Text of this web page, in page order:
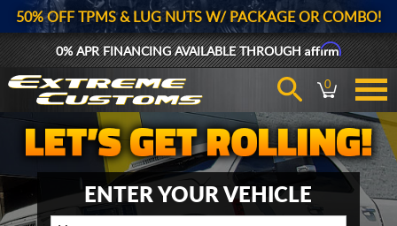
50% OFF TPMS & LUG NUTS W/ PACKAGE OR COMBO!
0% APR FINANCING AVAILABLE THROUGHAffirm
0
ENTER YOUR VEHICLE